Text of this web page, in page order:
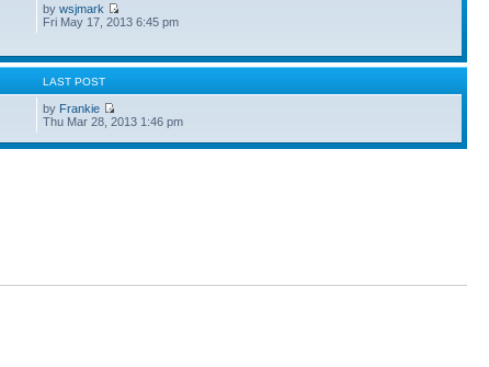
bywsjmark
Fri May 17, 2013 6:45 pm
LAST POST
by Frankie
Thu Mar 28, 2013 1:46 pm